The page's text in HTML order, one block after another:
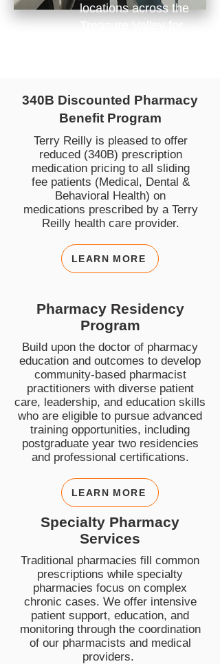
locations across the
340B Discounted Pharmacy
Benefit Program
Terry Reilly is pleased to offer
reduced (340B) prescription
medication pricing to all sliding
fee patients (Medical, Dental &
Behavioral Health) on
medications prescribed by a Terry
Reilly health care provider.
LEARN MORE
Pharmacy Residency
Program
Build upon the doctor of pharmacy
education and outcomes to develop
community-based pharmacist
practitioners with diverse patient
care, leadership, and education skills
who are eligible to pursue advanced
training opportunities, including
postgraduate year two residencies
and professional certifications.
LEARN MORE
Specialty Pharmacy
Services
Traditional pharmacies fill common
prescriptions while specialty
pharmacies focus on complex
chronic cases. We offer intensive
patient support, education, and
monitoring through the coordination
of our pharmacists and medical
providers.